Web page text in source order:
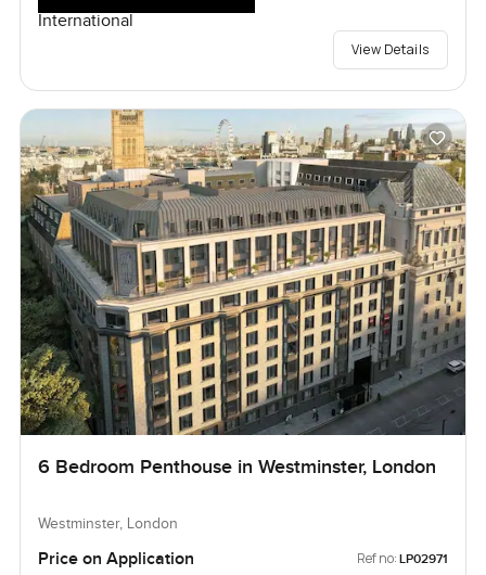
International
View Details
6 Bedroom Penthouse in Westminster, London
Westminster, London
Price on Application Ref no: LP02971